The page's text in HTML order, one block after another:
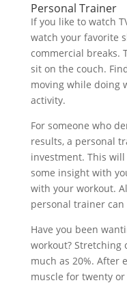
Personal Trainer
If you like to watch
watch your favorite
commercial breaks.
sit on the couch.
moving while doing
activity.
For someone who
results, a personal
investment. This
some insight with
with your workout.
personal trainer
Have you been
workout? Stretching
much as 20%. After
muscle for twenty